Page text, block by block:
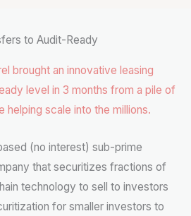
to Audit-Ready
brought an innovative leasing
level in 3 months from a pile of
helping scale into the millions.
(no interest) sub-prime
that securitizes fractions of
technology to sell to investors
for smaller investors to